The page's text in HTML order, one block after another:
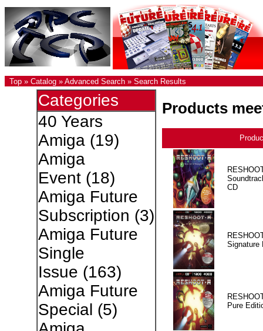
Top » Catalog » Advanced Search » Search Results
Categories
40 Years
Amiga(19)
Amiga
Event(18)
Amiga Future
Subscription (3)
Amiga Future
Single
Issue (163)
Amiga Future
Special (5)
Products
CD
Signature
Pure